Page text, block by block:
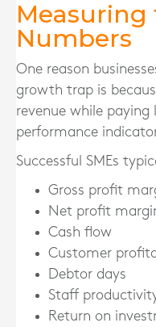
Numbers
One reason
growth trap is
revenue while
performance
Successful SMEs
Gross profit
Net profit
Cash flow
Customer
Debtor days
Staff
Return on